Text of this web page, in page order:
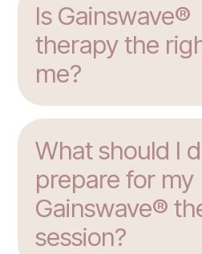
Is Gainswave®
therapy the
me?
What should I
prepare for my
Gainswave®
session?